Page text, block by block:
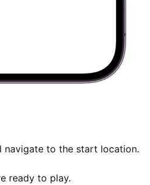
navigate to the start location.
ready to play.